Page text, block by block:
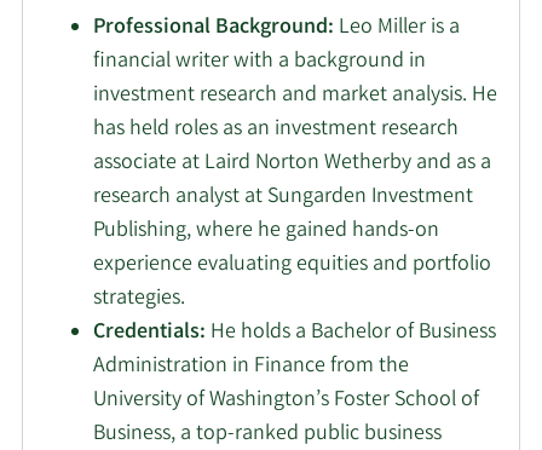
Professional Background: Leo Miller is a
financial writer with a background in
investment research and market analysis. He
has held roles as an investment research
associate at Laird Norton Wetherby and as a
research analyst at Sungarden Investment
Publishing, where he gained hands-on
experience evaluating equities and portfolio
strategies.
Credentials: He holds a Bachelor of Business
Administration in Finance from the
University of Washington’s Foster School of
Business, a top-ranked public business